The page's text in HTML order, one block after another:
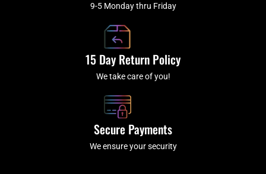
9-5 Monday thru Friday
15 Day Return Policy
We take care of you!
Secure Payments
We ensure your security